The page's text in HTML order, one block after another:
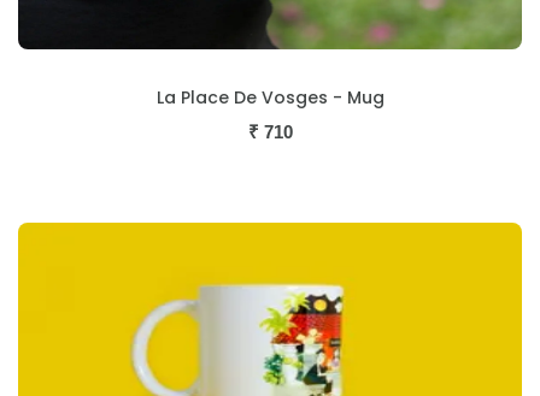
La Place De Vosges - Mug
₹ 710